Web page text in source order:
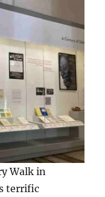
Walk in
terrific